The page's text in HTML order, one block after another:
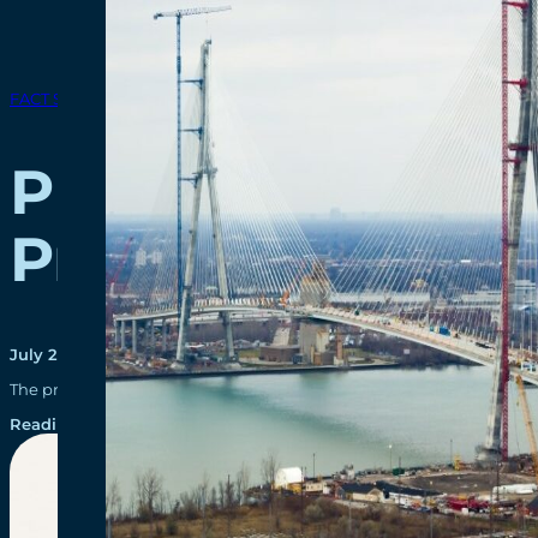
FACT SHEETS
Public-Private
Process
July 20, 2015
The procurement process is made of two main stages – the
Reading time: 3 minutes